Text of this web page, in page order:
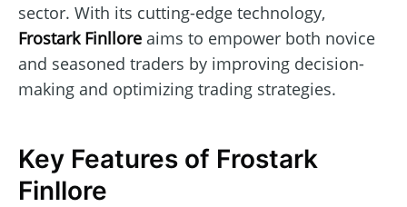
sector. With its cutting-edge technology,
Frostark Finllore aims to empower both novice
and seasoned traders by improving decision-
making and optimizing trading strategies.
Key Features of Frostark
Finllore